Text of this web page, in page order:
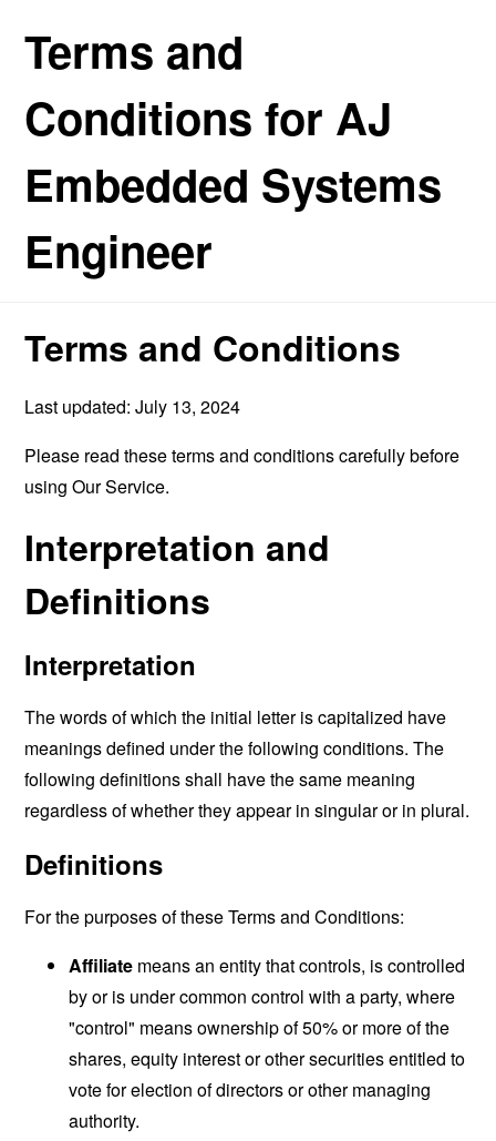
Terms and
Conditions for AJ
Embedded Systems
Engineer
Terms and Conditions
Last updated: July 13, 2024
Please read these terms and conditions carefully before
using Our Service.
Interpretation and
Definitions
Interpretation
The words of which the initial letter is capitalized have
meanings defined under the following conditions. The
following definitions shall have the same meaning
regardless of whether they appear in singular or in plural.
Definitions
For the purposes of these Terms and Conditions:
Affiliate means an entity that controls, is controlled
by or is under common control with a party, where
"control" means ownership of 50% or more of the
shares, equity interest or other securities entitled to
vote for election of directors or other managing
authority.